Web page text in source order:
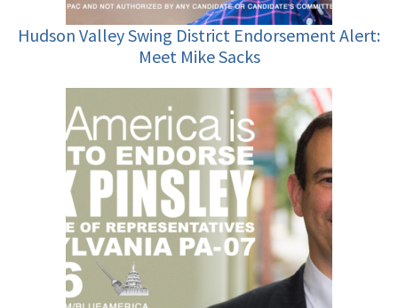
Hudson Valley Swing District Endorsement Alert:
Meet Mike Sacks